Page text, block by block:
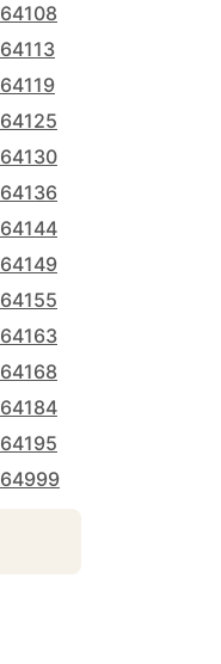
64108
64113
64119
64125
64130
64136
64144
64149
64155
64163
64168
64184
64195
64999